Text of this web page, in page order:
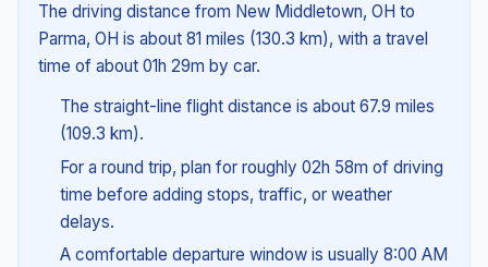
The driving distance from New Middletown, OH to
Parma, OH is about 81 miles (130.3 km), with a travel
time of about 01h 29m by car.
The straight-line flight distance is about 67.9 miles
(109.3 km).
For a round trip, plan for roughly 02h 58m of driving
time before adding stops, traffic, or weather
delays.
A comfortable departure window is usually 8:00 AM